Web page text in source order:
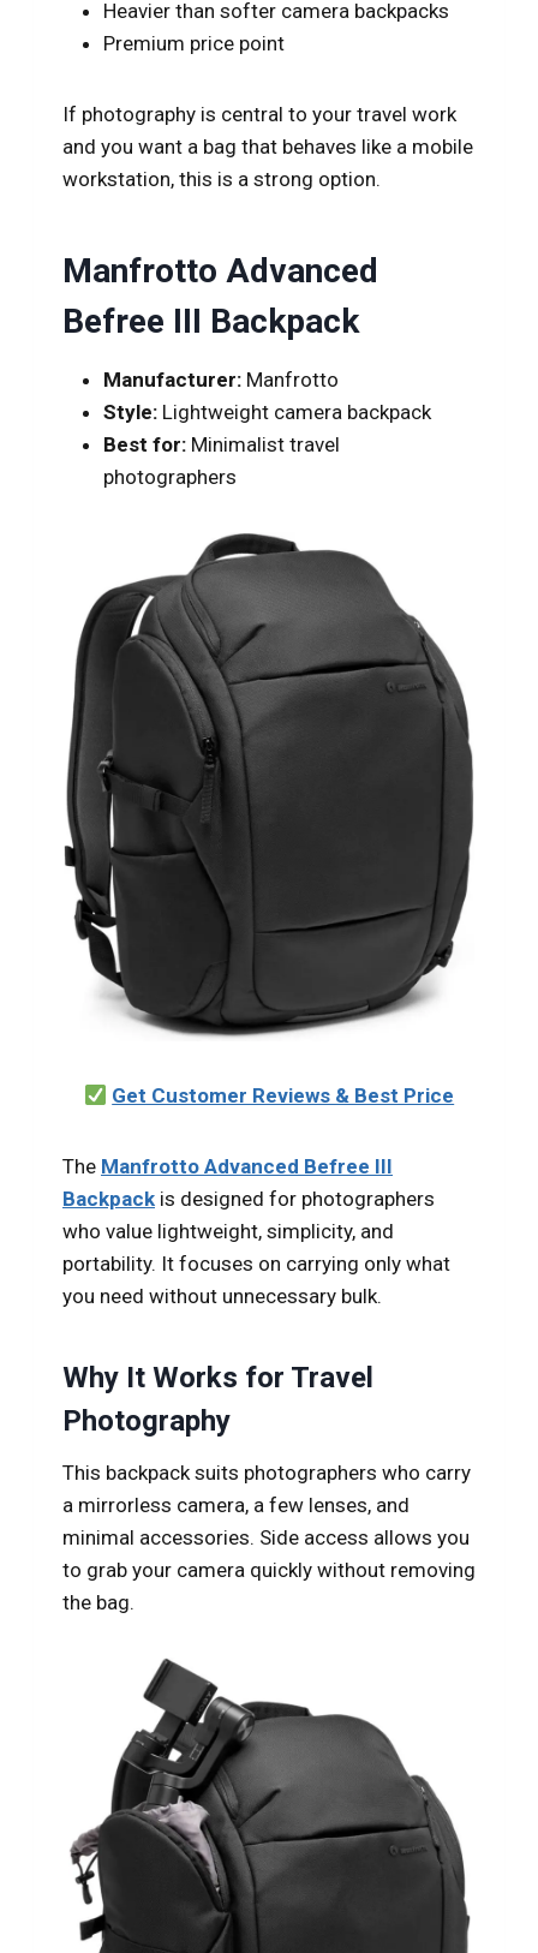
Heavier than softer camera backpacks
Premium price point
If photography is central to your travel work
and you want a bag that behaves like a mobile
workstation, this is a strong option.
Manfrotto Advanced
Befree III Backpack
Manufacturer: Manfrotto
Style: Lightweight camera backpack
Best for: Minimalist travel
photographers
Get Customer Reviews & Best Price
The Manfrotto Advanced Befree III
Backpack is designed for photographers
who value lightweight, simplicity, and
portability. It focuses on carrying only what
you need without unnecessary bulk.
Why It Works for Travel
Photography
This backpack suits photographers who carry
a mirrorless camera, a few lenses, and
minimal accessories. Side access allows you
to grab your camera quickly without removing
the bag.